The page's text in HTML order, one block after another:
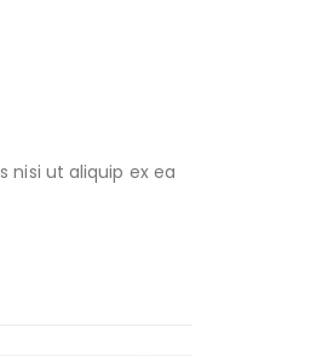
nisi ut aliquip ex ea